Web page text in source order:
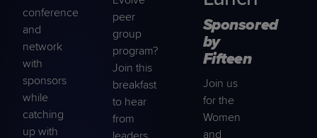
conference
and
network
with
sponsors
while
catching
up with
peer
group
program?
Join this
breakfast
to hear
from
Sponsored
by
Fifteen
Join us
for the
Women
and